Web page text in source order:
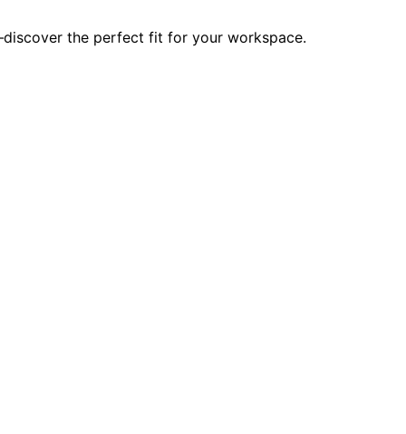
the perfect fit for your workspace.